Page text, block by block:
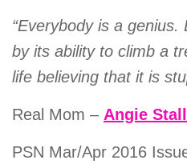
“Everybody is a
by its ability to climb a
life believing that it is
Real Mom – Angie
PSN Mar/Apr 2016